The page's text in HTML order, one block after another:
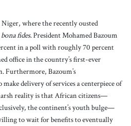
where the recently ousted
bona fides.President Mohamed Bazoum
in a poll with roughly 70 percent
office in the country’s first-ever
Furthermore, Bazoum’s
delivery of services a centerpiece of
reality is that African citizens—
the continent’s youth bulge—
to wait for benefits to eventually